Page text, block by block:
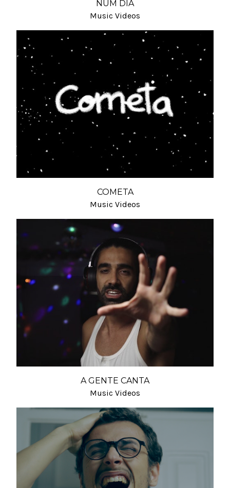
NUM DIA
Music Videos
COMETA
Music Videos
A GENTE CANTA
Music Videos